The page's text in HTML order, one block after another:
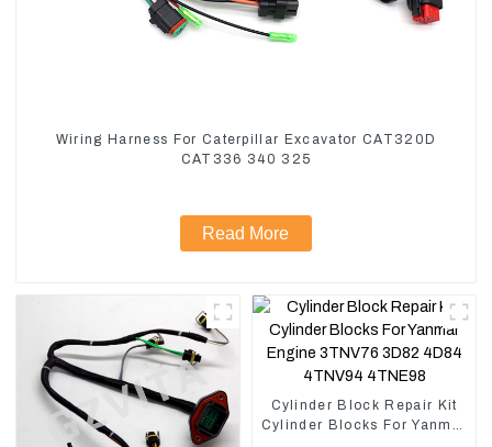
Wiring Harness For Caterpillar Excavator CAT320D
CAT336 340 325
Read More
Cylinder Block Repair Kit
Cylinder Blocks For Yanmar